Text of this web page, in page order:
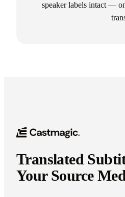
speaker labels intact —
Translated
Your Source